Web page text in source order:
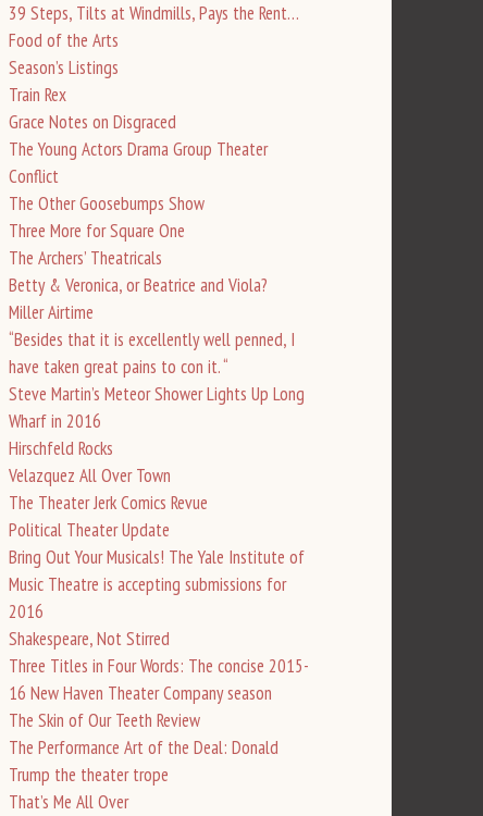
39 Steps, Tilts at Windmills, Pays the Rent…
Food of the Arts
Season’s Listings
Train Rex
Grace Notes on Disgraced
The Young Actors Drama Group Theater
Conflict
The Other Goosebumps Show
Three More for Square One
The Archers’ Theatricals
Betty & Veronica, or Beatrice and Viola?
Miller Airtime
“Besides that it is excellently well penned, I
have taken great pains to con it. “
Steve Martin’s Meteor Shower Lights Up Long
Wharf in 2016
Hirschfeld Rocks
Velazquez All Over Town
The Theater Jerk Comics Revue
Political Theater Update
Bring Out Your Musicals! The Yale Institute of
Music Theatre is accepting submissions for
2016
Shakespeare, Not Stirred
Three Titles in Four Words: The concise 2015-
16 New Haven Theater Company season
The Skin of Our Teeth Review
The Performance Art of the Deal: Donald
Trump the theater trope
That’s Me All Over